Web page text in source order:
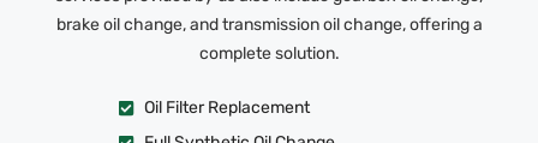
brake oil change, and transmission oil change, offering a
complete solution.
Oil Filter Replacement